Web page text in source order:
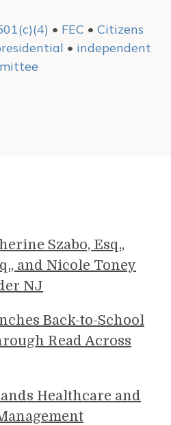
• FEC • Citizens
• independent
Szabo, Esq.,
and Nicole Toney
NJ
Back-to-School
Read Across
Healthcare and